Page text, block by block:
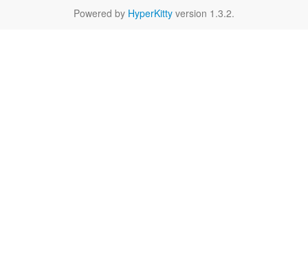
Powered by HyperKitty version 1.3.2.